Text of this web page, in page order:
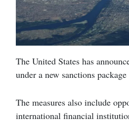
The United States has
under a new sanctions
The measures also include
international financial